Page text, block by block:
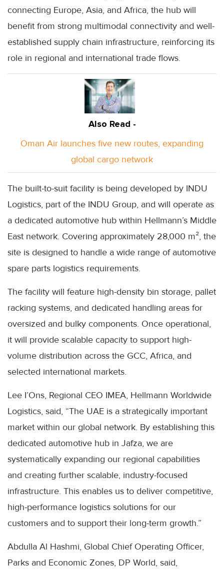
connecting Europe, Asia, and Africa, the hub will
benefit from strong multimodal connectivity and well-
established supply chain infrastructure, reinforcing its
role in regional and international trade flows.
Also Read -
Oman Air launches five new routes, expanding
global cargo network
The built-to-suit facility is being developed by INDU
Logistics, part of the INDU Group, and will operate as
a dedicated automotive hub within Hellmann’s Middle
East network. Covering approximately 28,000 m², the
site is designed to handle a wide range of automotive
spare parts logistics requirements.
The facility will feature high-density bin storage, pallet
racking systems, and dedicated handling areas for
oversized and bulky components. Once operational,
it will provide scalable capacity to support high-
volume distribution across the GCC, Africa, and
selected international markets.
Lee I’Ons, Regional CEO IMEA, Hellmann Worldwide
Logistics, said, “The UAE is a strategically important
market within our global network. By establishing this
dedicated automotive hub in Jafza, we are
systematically expanding our regional capabilities
and creating further scalable, industry-focused
infrastructure. This enables us to deliver competitive,
high-performance logistics solutions for our
customers and to support their long-term growth.”
Abdulla Al Hashmi, Global Chief Operating Officer,
Parks and Economic Zones, DP World, said,